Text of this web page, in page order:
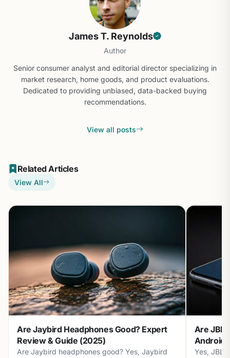
James T. Reynolds
Author
Senior consumer analyst and editorial director specializing in
market research, home goods, and product evaluations.
Dedicated to providing unbiased, data-backed buying
recommendations.
View all posts
Related Articles
View All
Are Jaybird Headphones Good? Expert
Review & Guide (2025)
Are Jaybird headphones good? Yes, Jaybird
Are JBL
Yes, JBL